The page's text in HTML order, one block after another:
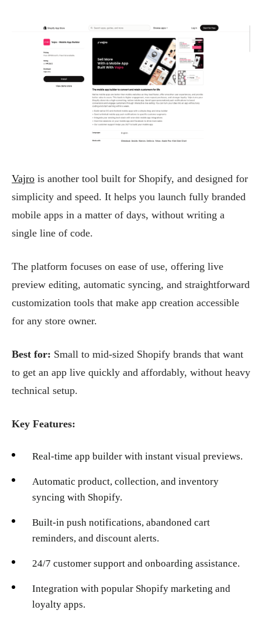
Vajro is another tool built for Shopify, and designed for
simplicity and speed. It helps you launch fully branded
mobile apps in a matter of days, without writing a
single line of code.
The platform focuses on ease of use, offering live
preview editing, automatic syncing, and straightforward
customization tools that make app creation accessible
for any store owner.
Best for: Small to mid-sized Shopify brands that want
to get an app live quickly and affordably, without heavy
technical setup.
Key Features:
Real-time app builder with instant visual previews.
Automatic product, collection, and inventory
syncing with Shopify.
Built-in push notifications, abandoned cart
reminders, and discount alerts.
24/7 customer support and onboarding assistance.
Integration with popular Shopify marketing and
loyalty apps.